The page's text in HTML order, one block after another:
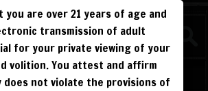
are over 21 years of age and
transmission of adult
for your private viewing of your
volition. You attest and affirm
not violate the provisions of